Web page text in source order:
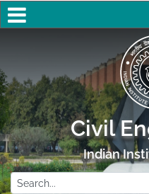
Civil
Indian